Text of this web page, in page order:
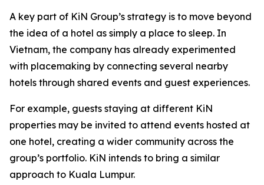
A key part of KiN Group’s strategy is to move beyond
the idea of a hotel as simply a place to sleep. In
Vietnam, the company has already experimented
with placemaking by connecting several nearby
hotels through shared events and guest experiences.
For example, guests staying at different KiN
properties may be invited to attend events hosted at
one hotel, creating a wider community across the
group’s portfolio. KiN intends to bring a similar
approach to Kuala Lumpur.